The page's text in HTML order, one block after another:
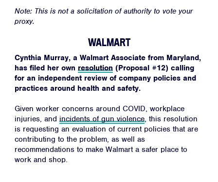
Note: This is not a solicitation of authority to vote your
proxy.
WALMART
Cynthia Murray, a Walmart Associate from Maryland,
has filed her own resolution (Proposal #12) calling
for an independent review of company policies and
practices around health and safety.
Given worker concerns around COVID, workplace
injuries, and incidents of gun violence, this resolution
is requesting an evaluation of current policies that are
contributing to the problem, as well as
recommendations to make Walmart a safer place to
work and shop.